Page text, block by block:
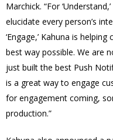
Marchick. “For
elucidate every person’s
‘Engage,’ Kahuna is
best way possible. We are
just built the best Push
is a great way to engage
for engagement coming,
production.”